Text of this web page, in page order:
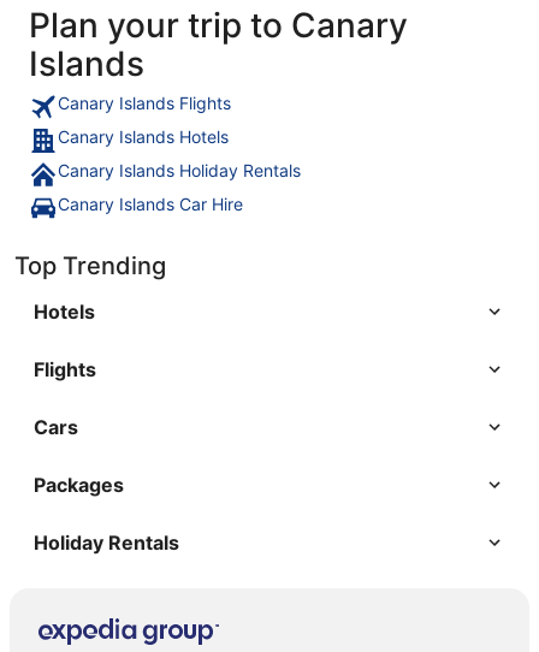
Plan your trip to Canary
Islands
Canary Islands Flights
Canary Islands Hotels
Canary Islands Holiday Rentals
Canary Islands Car Hire
Top Trending
Hotels
Flights
Cars
Packages
Holiday Rentals